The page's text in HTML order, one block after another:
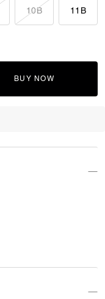
10B 11B
BUY NOW